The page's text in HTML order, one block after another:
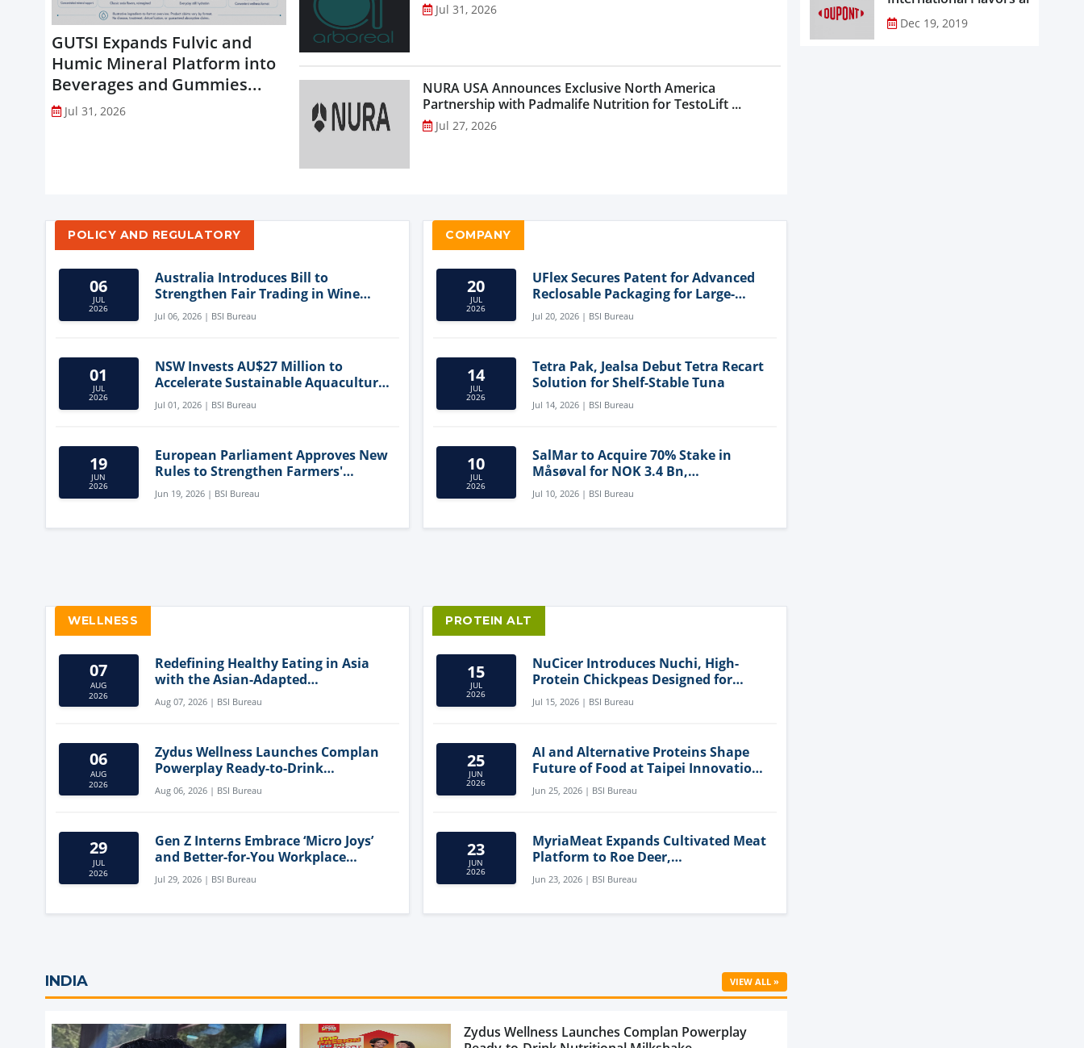
GUTSI Expands Fulvic and
Humic Mineral Platform into
Beverages and Gummies...
Jul 31, 2026
Jul 31, 2026
NURA USA Announces Exclusive North America
Partnership with Padmalife Nutrition for TestoLift ...
Jul 27, 2026
POLICY AND REGULATORY
06
JUL
2026
Australia Introduces Bill to
Strengthen Fair Trading in Wine
Sector
Jul 06, 2026 | BSI Bureau
01
JUL
2026
NSW Invests AU$27 Million to
Accelerate Sustainable Aquaculture
Innovation
Jul 01, 2026 | BSI Bureau
19
JUN
2026
European Parliament Approves New
Rules to Strengthen Farmers'
Position and Protect Meat Labelling
Jun 19, 2026 | BSI Bureau
COMPANY
20
JUL
2026
UFlex Secures Patent for Advanced
Reclosable Packaging for Large-
Format Bags
Jul 20, 2026 | BSI Bureau
14
JUL
2026
Tetra Pak, Jealsa Debut Tetra Recart
Solution for Shelf-Stable Tuna
Jul 14, 2026 | BSI Bureau
10
JUL
2026
SalMar to Acquire 70% Stake in
Måsøval for NOK 3.4 Bn,
Strengthening Norwegian
Aquaculture Business
Jul 10, 2026 | BSI Bureau
WELLNESS
07
AUG
2026
Redefining Healthy Eating in Asia
with the Asian-Adapted
Mediterranean Diet
Aug 07, 2026 | BSI Bureau
06
AUG
2026
Zydus Wellness Launches Complan
Powerplay Ready-to-Drink
Nutritional Milkshake
Aug 06, 2026 | BSI Bureau
29
JUL
2026
Gen Z Interns Embrace ‘Micro Joys’
and Better-for-You Workplace
Snacks
Jul 29, 2026 | BSI Bureau
PROTEIN ALT
15
JUL
2026
NuCicer Introduces Nuchi, High-
Protein Chickpeas Designed for
Clean-Label Food Formulation
Jul 15, 2026 | BSI Bureau
25
JUN
2026
AI and Alternative Proteins Shape
Future of Food at Taipei Innovation
Forum
Jun 25, 2026 | BSI Bureau
23
JUN
2026
MyriaMeat Expands Cultivated Meat
Platform to Roe Deer,
Demonstrating Multi-Species Cell
Agriculture Potential
Jun 23, 2026 | BSI Bureau
INDIA VIEW ALL »
Zydus Wellness Launches Complan Powerplay
Dec 19, 2019